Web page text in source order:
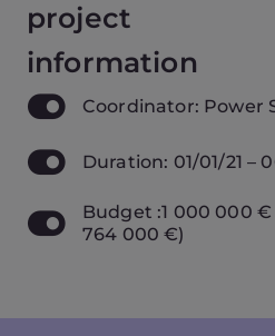
project
information
Coordinator: Power
Duration: 01/01/21 –
Budget :1 000 000
764 000 €)